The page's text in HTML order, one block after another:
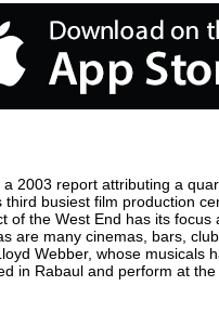
2003 report attributing a
busiest film production
of the West End has its
are many cinemas, bars,
Webber, whose
in Rabaul and perform at